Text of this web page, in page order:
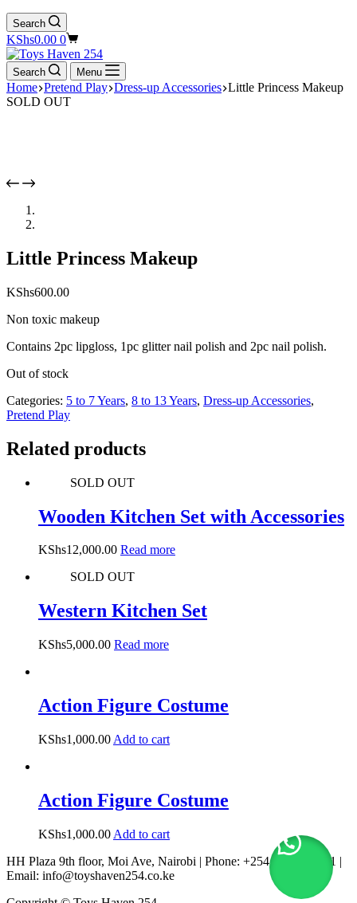
Search
Shopping
cart
KShs0.00 0
Search Menu
Home Pretend Play Dress-up Accessories Little Princess Makeup
SOLD OUT
Little Princess Makeup
KShs600.00
Non toxic makeup
Contains 2pc lipgloss, 1pc glitter nail polish and 2pc nail polish.
Out of stock
Categories: 5 to 7 Years, 8 to 13 Years, Dress-up Accessories,
Pretend Play
Related products
SOLD OUT
Wooden Kitchen Set with Accessories
KShs12,000.00 Read more
SOLD OUT
Western Kitchen Set
KShs5,000.00 Read more
Action Figure Costume
KShs1,000.00 Add to cart
Action Figure Costume
KShs1,000.00 Add to cart
HH Plaza 9th floor, Moi Ave, Nairobi | Phone: +254 722 167 231 |
Email: info@toyshaven254.co.ke